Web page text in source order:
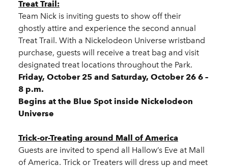
Treat Trail:
Team Nick is inviting guests to show off their
ghostly attire and experience the second annual
Treat Trail. With a Nickelodeon Universe wristband
purchase, guests will receive a treat bag and visit
designated treat locations throughout the Park.
Friday, October 25 and Saturday, October 26 6 –
8 p.m.
Begins at the Blue Spot inside Nickelodeon
Universe
Trick-or-Treating around Mall of America
Guests are invited to spend all Hallow’s Eve at Mall
of America. Trick or Treaters will dress up and meet